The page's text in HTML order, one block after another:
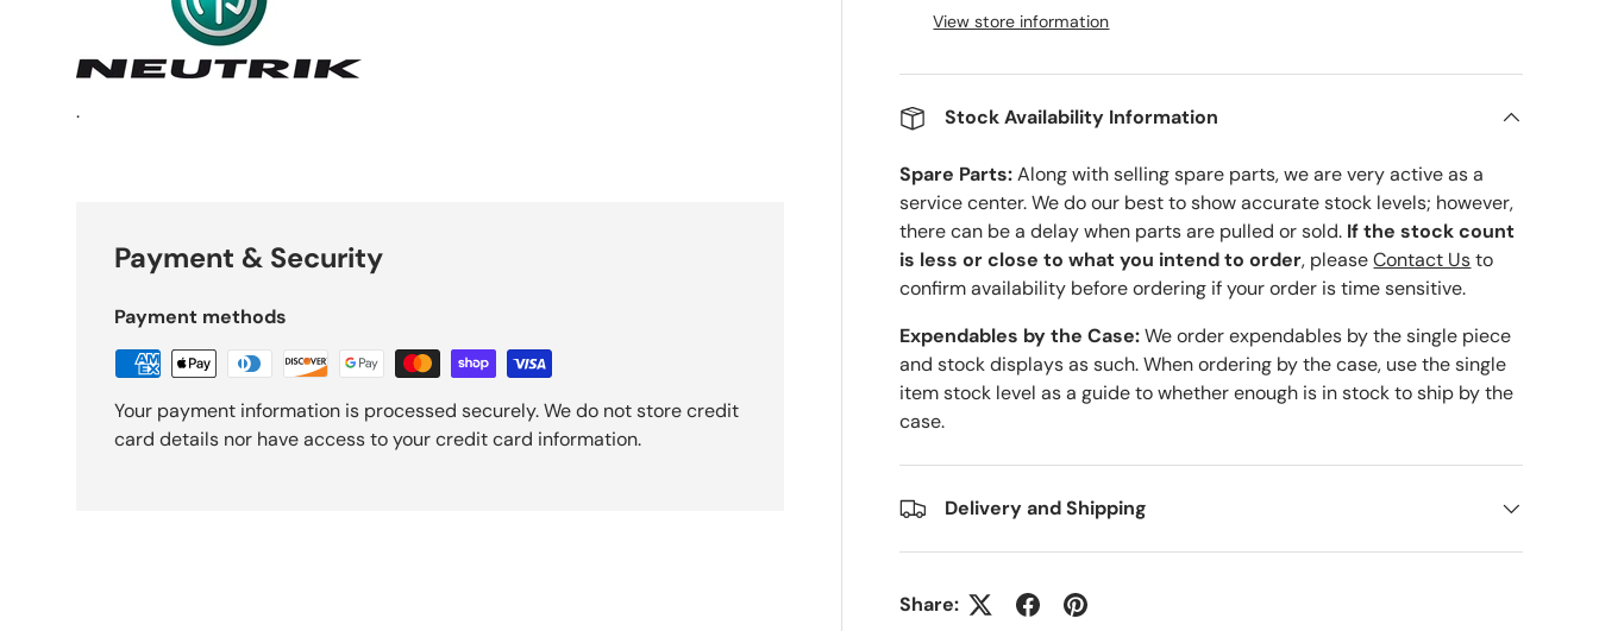
View store information
Stock Availability Information
Spare Parts:Along with selling spare parts, we are very active as a
service center. We do our best to show accurate stock levels; however,
there can be a delay when parts are pulled or sold. If the stock count
is less or close to what you intend to order, pleaseContact Usto
confirm availability before ordering if your order is time sensitive.
Expendables by the Case:We order expendables by the single piece
and stock displays as such. When ordering by the case, use the single
item stock level as a guide to whether enough is in stock to ship by the
case.
Delivery and Shipping
Share:
.
Payment & Security
Payment methods
Your payment information is processed securely. We do not store credit
card details nor have access to your credit card information.